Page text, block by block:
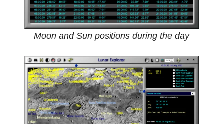
Moon and Sun positions during the day